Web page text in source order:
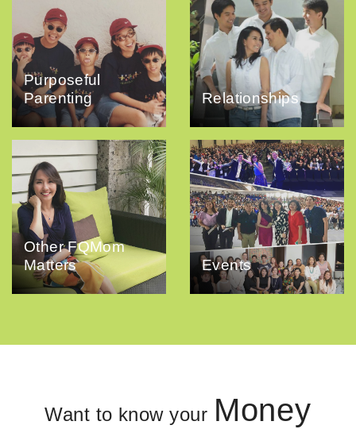
Purposeful
Parenting
Relationships
Other FQMom
Matters
Events
Want to know your Money